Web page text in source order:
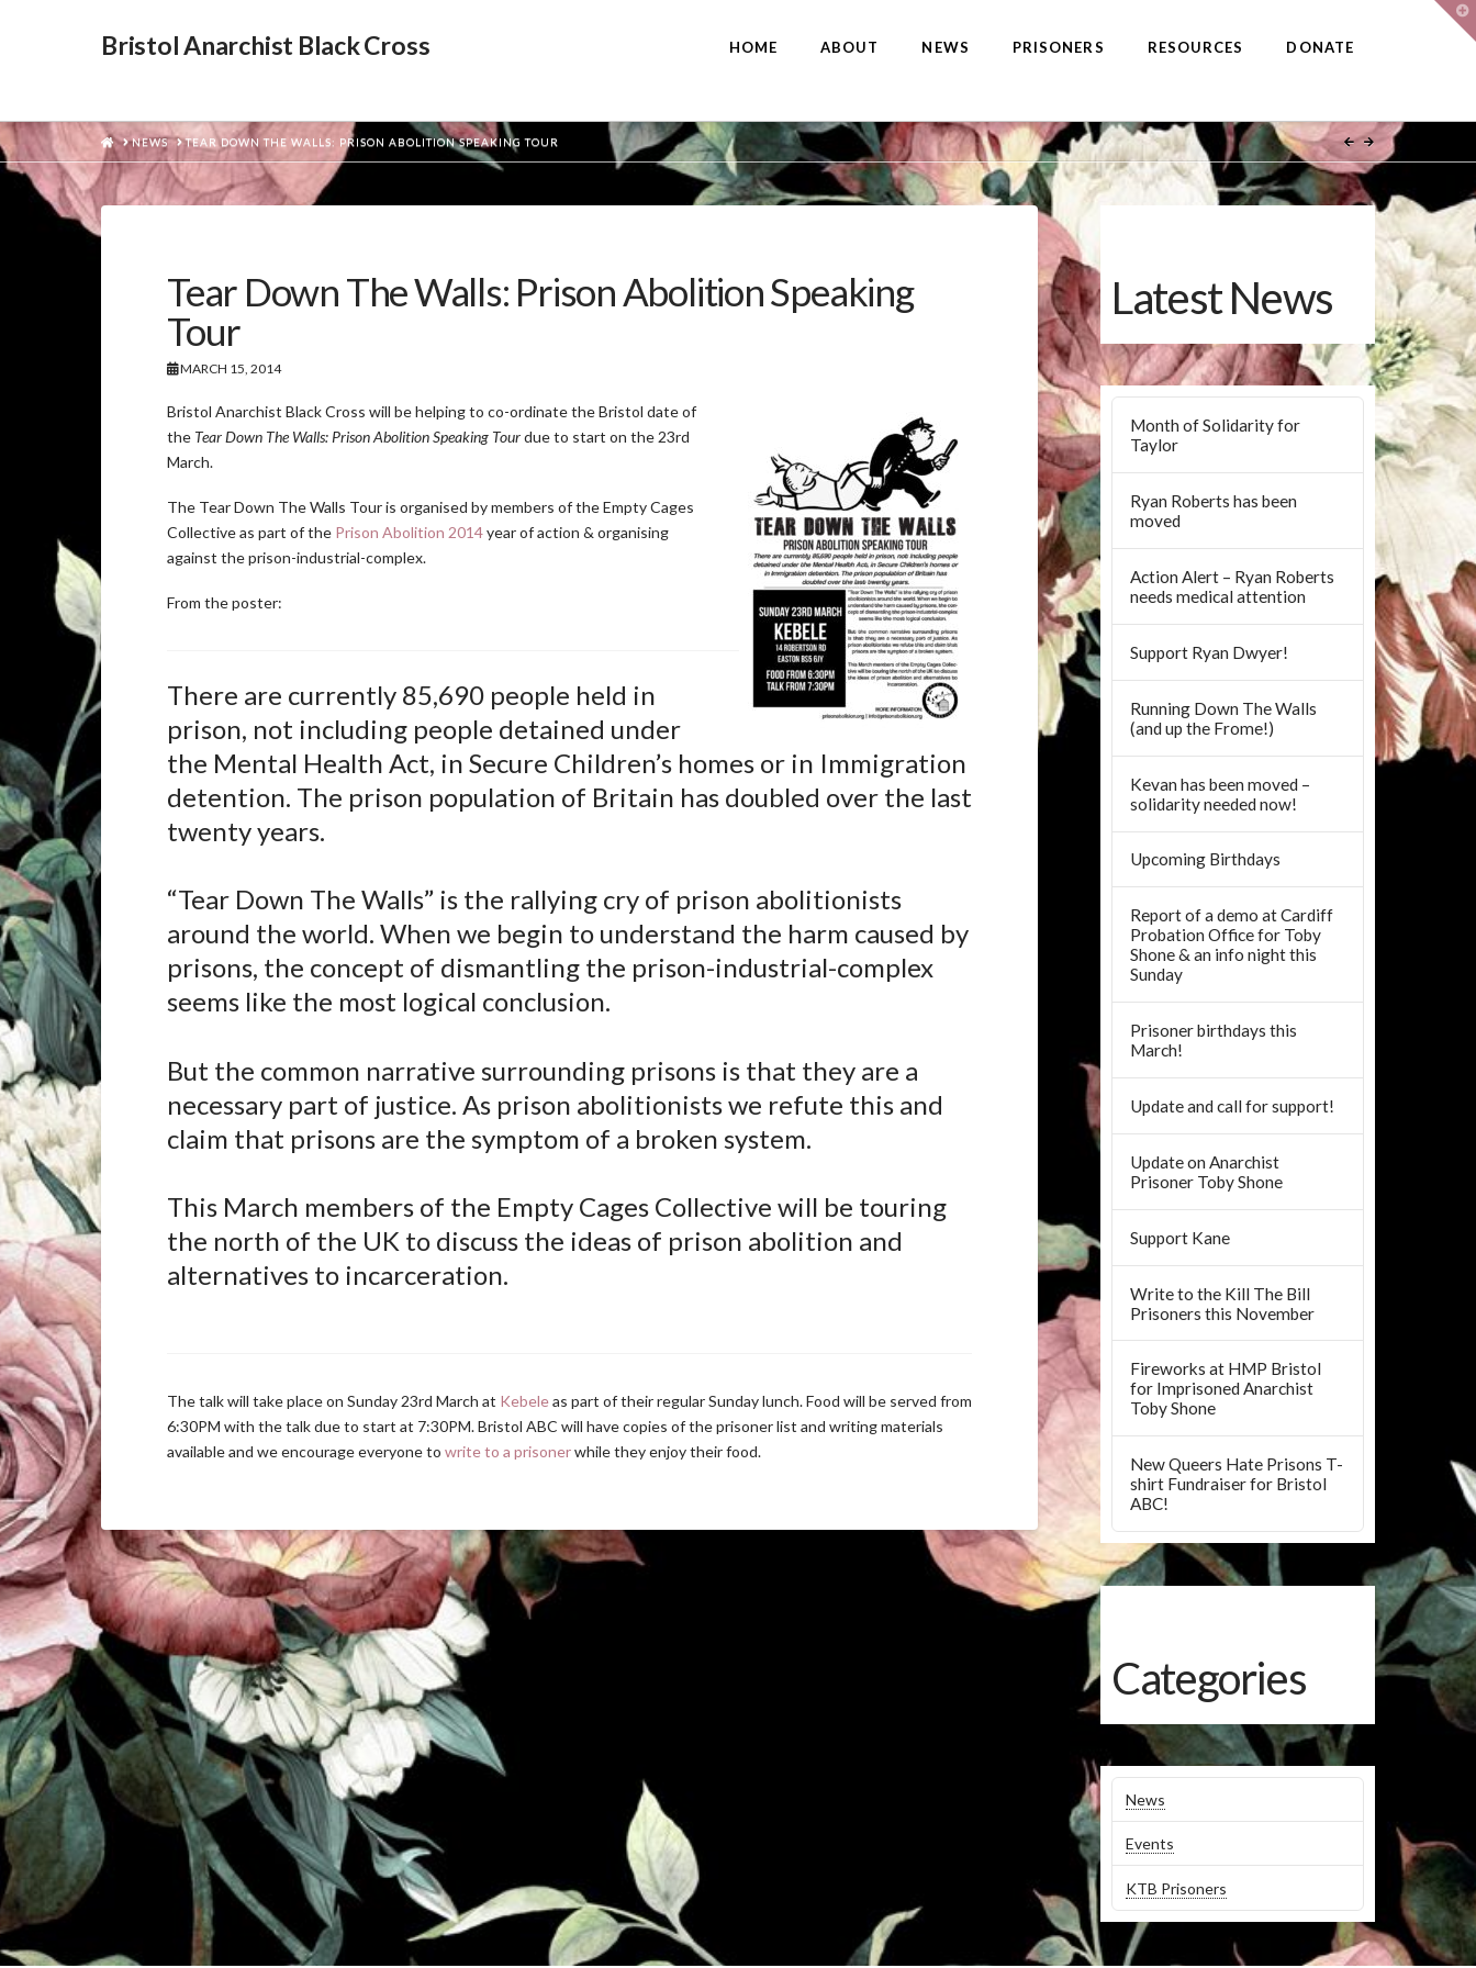
Bristol Anarchist Black Cross HOME ABOUT NEWS PRISONERS RESOURCES DONATE
HOMENEWS TEAR DOWN THE WALLS: PRISON ABOLITION SPEAKING TOUR
Tear Down The Walls: Prison Abolition Speaking
Tour
MARCH 15, 2014
Bristol Anarchist Black Cross will be helping to co-ordinate the Bristol date of
the Tear Down The Walls: Prison Abolition Speaking Tourdue to start on the 23rd
March.
The Tear Down The Walls Tour is organised by members of the Empty Cages
Collective as part of the Prison Abolition 2014year of action & organising
against the prison-industrial-complex.
From the poster:
There are currently 85,690 people held in
prison, not including people detained under
the Mental Health Act, in Secure Children’s homes or in Immigration
detention. The prison population of Britain has doubled over the last
twenty years.
“Tear Down The Walls” is the rallying cry of prison abolitionists
around the world. When we begin to understand the harm caused by
prisons, the concept of dismantling the prison-industrial-complex
seems like the most logical conclusion.
But the common narrative surrounding prisons is that they are a
necessary part of justice. As prison abolitionists we refute this and
claim that prisons are the symptom of a broken system.
This March members of the Empty Cages Collective will be touring
the north of the UK to discuss the ideas of prison abolition and
alternatives to incarceration.
The talk will take place on Sunday 23rd March at Kebeleas part of their regular Sunday lunch. Food will be served from
6:30PM with the talk due to start at 7:30PM. Bristol ABC will have copies of the prisoner list and writing materials
available and we encourage everyone to write to a prisonerwhile they enjoy their food.
Latest News
Month of Solidarity for
Taylor
Ryan Roberts has been
moved
Action Alert – Ryan Roberts
needs medical attention
Support Ryan Dwyer!
Running Down The Walls
(and up the Frome!)
Kevan has been moved –
solidarity needed now!
Upcoming Birthdays
Report of a demo at Cardiff
Probation Office for Toby
Shone & an info night this
Sunday
Prisoner birthdays this
March!
Update and call for support!
Update on Anarchist
Prisoner Toby Shone
Support Kane
Write to the Kill The Bill
Prisoners this November
Fireworks at HMP Bristol
for Imprisoned Anarchist
Toby Shone
New Queers Hate Prisons T-
shirt Fundraiser for Bristol
ABC!
Categories
News
Events
KTB Prisoners